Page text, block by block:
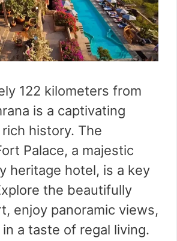
122 kilometers from
is a captivating
history. The
Palace, a majestic
heritage hotel, is a key
the beautifully
enjoy panoramic views,
a taste of regal living.